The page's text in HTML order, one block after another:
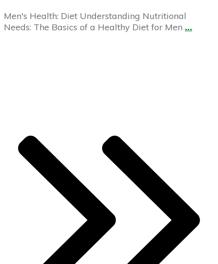
Men's Health: Diet Understanding Nutritional
Needs: The Basics of a Healthy Diet for Men ...